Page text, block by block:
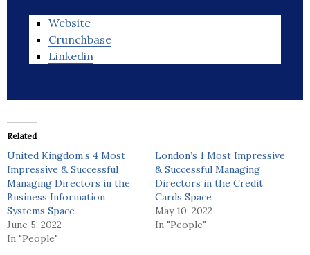
Website
Crunchbase
Linkedin
Related
United Kingdom’s 4 Most
Impressive & Successful
Managing Directors in the
Business Information
Systems Space
June 5, 2022
In "People"
London’s 1 Most Impressive
& Successful Managing
Directors in the Credit
Cards Space
May 10, 2022
In "People"